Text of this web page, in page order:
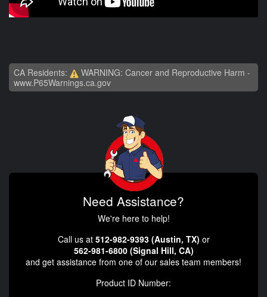
CA Residents:
WARNING: Cancer and Reproductive Harm -
www.P65Warnings.ca.gov
Need Assistance?
We're here to help!
Call us at 512-982-9393 (Austin, TX) or
562-981-6800 (Signal Hill, CA)
and get assistance from one of our sales team members!
Product ID Number: